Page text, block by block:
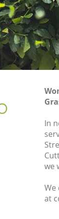
In
we
We
at
Soho
Soho
Service Soho